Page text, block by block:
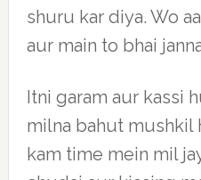
shuru kar diya. Wo
aur main to bhai
Itni garam aur kassi
milna bahut mushkil
kam time mein mil